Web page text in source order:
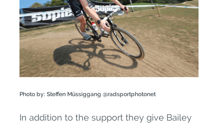
Photo by: Steffen Müssiggang @radsportphotonet
In addition to the support they give Bailey